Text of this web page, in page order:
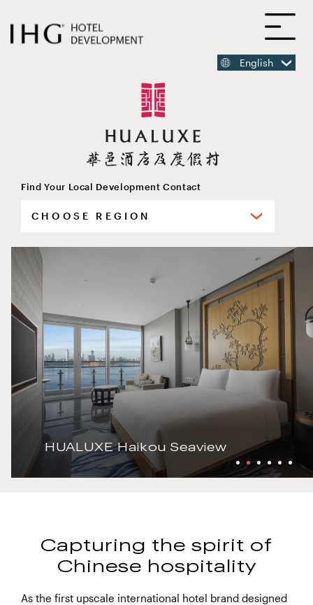
TO
MAIN
English
Find Your Local Development Contact
HUALUXE Beijing Xinan
HUALUXE Haikou Seaview
Capturing the spirit of
Chinese hospitality
As the first upscale international hotel brand designed